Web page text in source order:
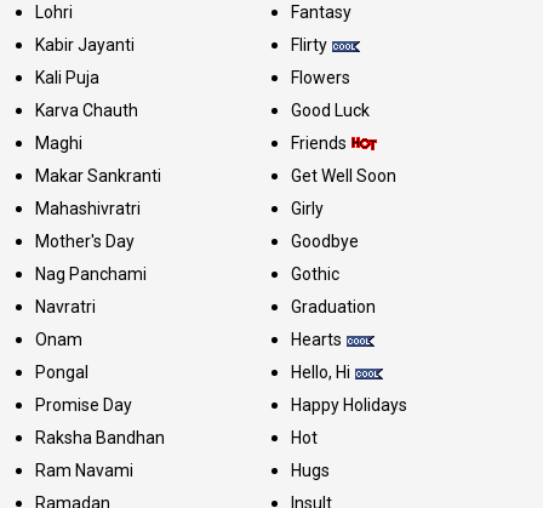
Lohri
Kabir Jayanti
Kali Puja
Karva Chauth
Maghi
Makar Sankranti
Mahashivratri
Mother's Day
Nag Panchami
Navratri
Onam
Pongal
Promise Day
Raksha Bandhan
Ram Navami
Ramadan
Fantasy
Flirty
Flowers
Good Luck
Friends
Get Well Soon
Girly
Goodbye
Gothic
Graduation
Hearts
Hello, Hi
Happy Holidays
Hot
Hugs
Insult